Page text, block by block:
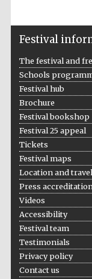
Festival
The festival and
Schools
Festival hub
Brochure
Festival bookshop
Festival 25 appeal
Tickets
Festival maps
Location and travel
Press
Videos
Accessibility
Festival team
Testimonials
Privacy policy
Contact us